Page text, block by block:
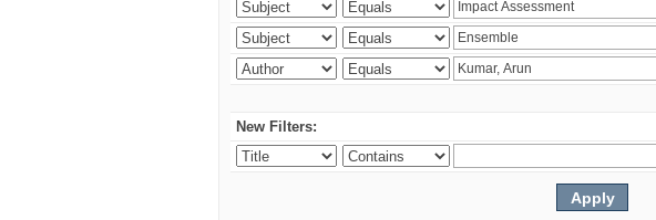
New Filters: